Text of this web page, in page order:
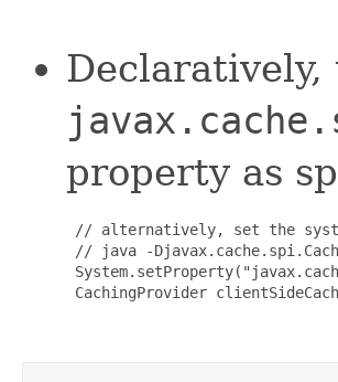
property as
// alternatively, set the
// java -
CachingProvider